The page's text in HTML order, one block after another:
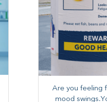
Are you feeling
mood